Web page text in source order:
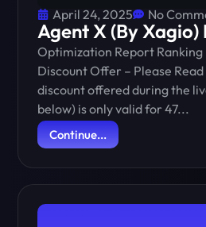
April 24, 2025 No
Agent X (By Xagio)
Optimization Report
Discount Offer – Please
discount offered during the
below) is only valid for 47...
Continue...